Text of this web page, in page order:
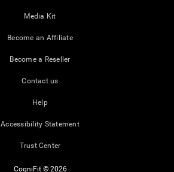
Media Kit
Become an Affiliate
Become a Reseller
Contact us
Help
Accessibility Statement
Trust Center
CogniFit © 2026